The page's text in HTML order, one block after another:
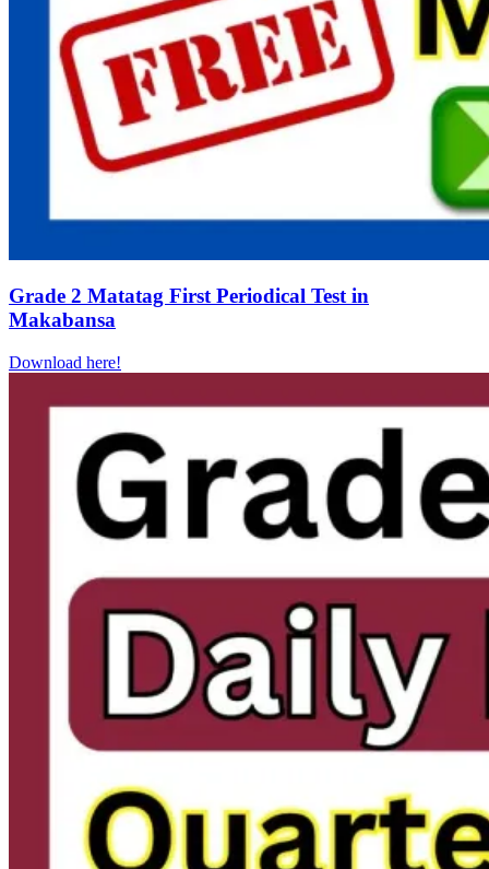
Grade 2 Matatag First Periodical Test in
Makabansa
Download here!